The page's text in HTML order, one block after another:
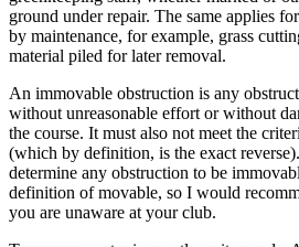
ground under repair. The same applies
by maintenance, for example, grass
material piled for later removal.
An immovable obstruction is any
without unreasonable effort or without
the course. It must also not meet the
(which by definition, is the exact
determine any obstruction to be
definition of movable, so I would
you are unaware at your club.